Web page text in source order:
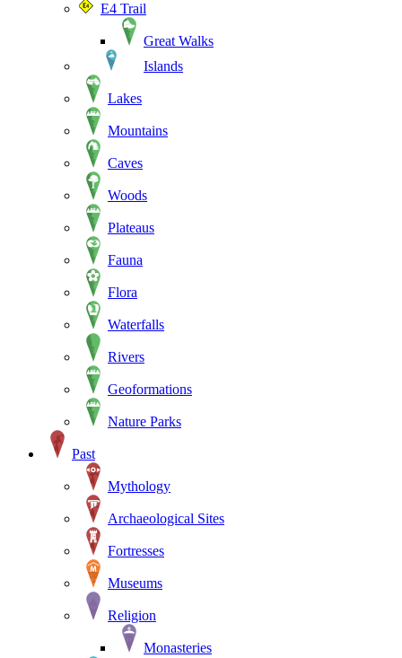
E4 Trail
Great Walks
Islands
Lakes
Mountains
Caves
Woods
Plateaus
Fauna
Flora
Waterfalls
Rivers
Geoformations
Nature Parks
Past
Mythology
Archaeological Sites
Fortresses
Museums
Religion
Monasteries